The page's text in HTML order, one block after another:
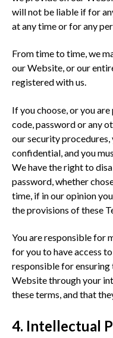
will not be liable if for
at any time or for any
From time to time, we
our Website, or our
registered with us.
If you choose, or you
code, password or any
our security
confidential, and you
We have the right to
password, whether
time, if in our opinion
the provisions of these
You are responsible for
for you to have access
responsible for ensuring
Website through your
these terms, and that
4. Intellectual